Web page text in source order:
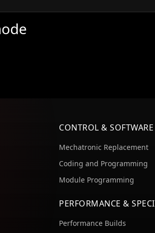
CONTROL & SOFTWARE
Mechatronic Replacement
Coding and Programming
Module Programming
PERFORMANCE &
Performance Builds